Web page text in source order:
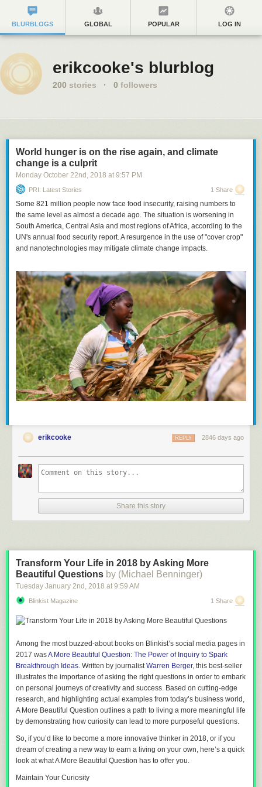
BLURBLOGS GLOBAL POPULAR LOG IN
erikcooke's blurblog
200 stories · 0 followers
World hunger is on the rise again, and climate
change is a culprit
Monday October 22nd , 2018 at 9:57 PM
PRI: Latest Stories 1 Share
Some 821 million people now face food insecurity, raising numbers to
the same level as almost a decade ago. The situation is worsening in
South America, Central Asia and most regions of Africa, according to the
UN's annual food security report. A resurgence in the use of "cover crop"
and nanotechnologies may mitigate climate change impacts.
erikcooke 2846 days ago
REPLY
Share this story
Transform Your Life in 2018 by Asking More
Beautiful Questions by (Michael Benninger)
Tuesday January 2nd , 2018 at 9:59 AM
Blinkist Magazine 1 Share
Among the most buzzed-about books on Blinkist’s social media pages in
2017 wasA More Beautiful Question: The Power of Inquiry to Spark
Breakthrough Ideas. Written by journalistWarren Berger, this best-seller
illustrates the importance of asking the right questions in order to embark
on personal journeys of creativity and success. Based on cutting-edge
research, and highlighting actual examples from today’s business world,
A More Beautiful Question outlines a path to living a more meaningful life
by demonstrating how curiosity can lead to more purposeful questions.
So, if you’d like to become a more innovative thinker in 2018, or if you
dream of creating a new way to earn a living on your own, here’s a quick
look at whatA More Beautiful Question has to offer you.
Maintain Your Curiosity